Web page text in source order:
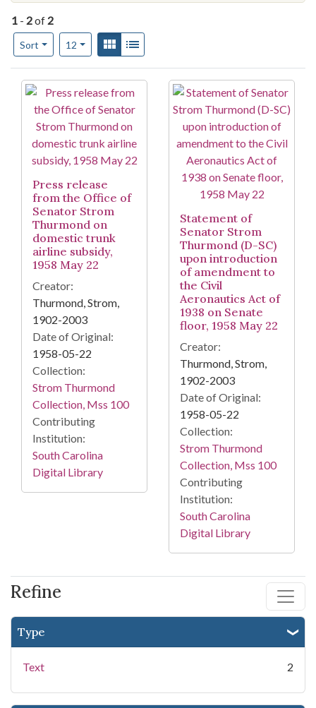
Refine
Type
Text 2
1 - 2of 2
Sort
Number of results to display per page
12per pageView results as:
Gallery
Search Results
Press release
from the Office of
Senator Strom
Thurmond on
domestic trunk
airline subsidy,
1958 May 22
Creator:
Thurmond, Strom,
1902-2003
Date of Original:
1958-05-22
Collection:
Strom Thurmond
Collection, Mss 100
Contributing
Institution:
South Carolina
Digital Library
Statement of
Senator Strom
Thurmond (D-SC)
upon introduction
of amendment to
the Civil
Aeronautics Act of
1938 on Senate
floor, 1958 May 22
Creator:
Thurmond, Strom,
1902-2003
Date of Original:
1958-05-22
Collection:
Strom Thurmond
Collection, Mss 100
Contributing
Institution:
South Carolina
Digital Library